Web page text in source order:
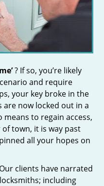
? If so, you’re likely
and require
your key broke in the
are now locked out in a
to regain access,
town, it is way past
all your hopes on
clients have narrated
including